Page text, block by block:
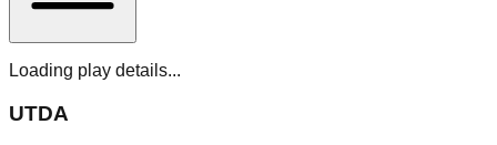
Loading play details...
UTDA